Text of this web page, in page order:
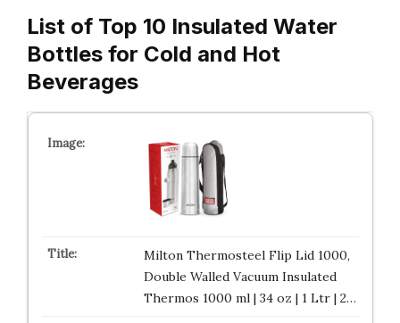
List of Top 10 Insulated Water
Bottles for Cold and Hot
Beverages
Milton Thermosteel Flip Lid 1000,
Double Walled Vacuum Insulated
Thermos 1000 ml | 34 oz | 1 Ltr | 2…